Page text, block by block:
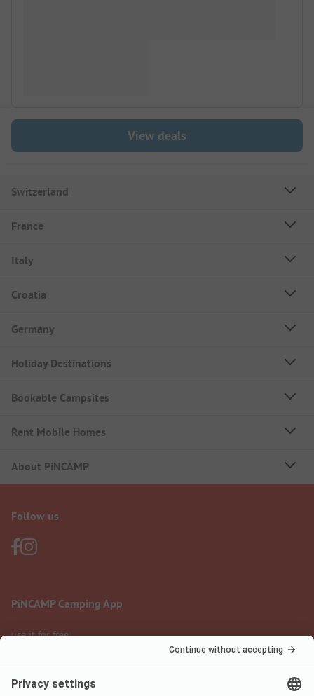
View deals
Switzerland
France
Italy
Croatia
Germany
Holiday Destinations
Bookable Campsites
Rent Mobile Homes
About PiNCAMP
Follow us
PiNCAMP Camping App
use it for free